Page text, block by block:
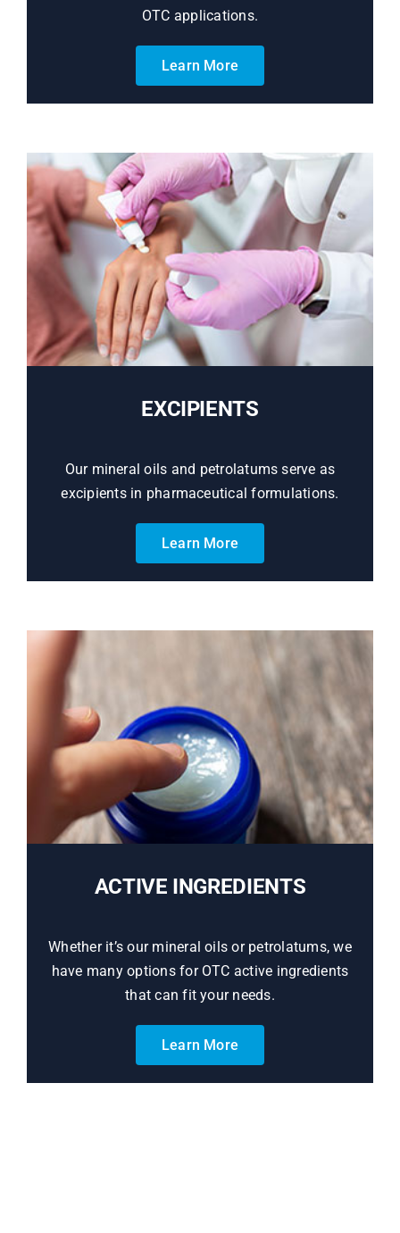
OTC applications.
Learn More
EXCIPIENTS
Our mineral oils and petrolatums serve as
excipients in pharmaceutical formulations.
Learn More
ACTIVE INGREDIENTS
Whether it’s our mineral oils or petrolatums, we
have many options for OTC active ingredients
that can fit your needs.
Learn More